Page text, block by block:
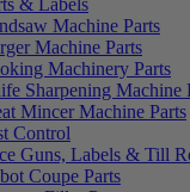
& Labels
Machine Parts
Machine Parts
Machinery Parts
Sharpening Machine
Mincer Machine Parts
Control
Guns, Labels & Till
Coupe Parts